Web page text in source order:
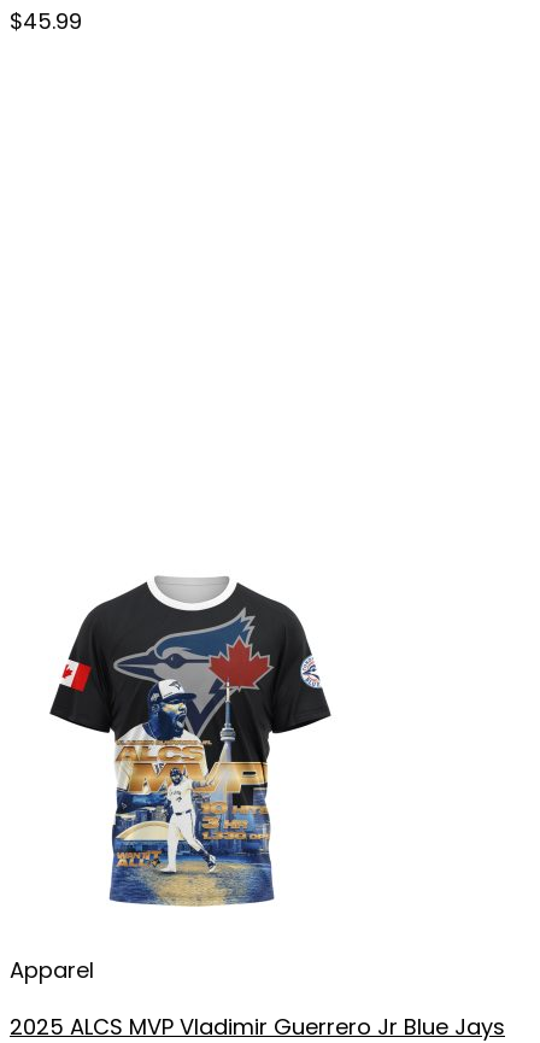
$45.99
Apparel
2025 ALCS MVP Vladimir Guerrero Jr Blue Jays